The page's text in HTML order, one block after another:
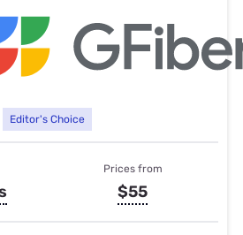
Editor's Choice
Prices from
$55